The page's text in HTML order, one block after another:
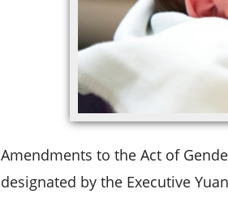
Amendments to the Act of
designated by the Executive